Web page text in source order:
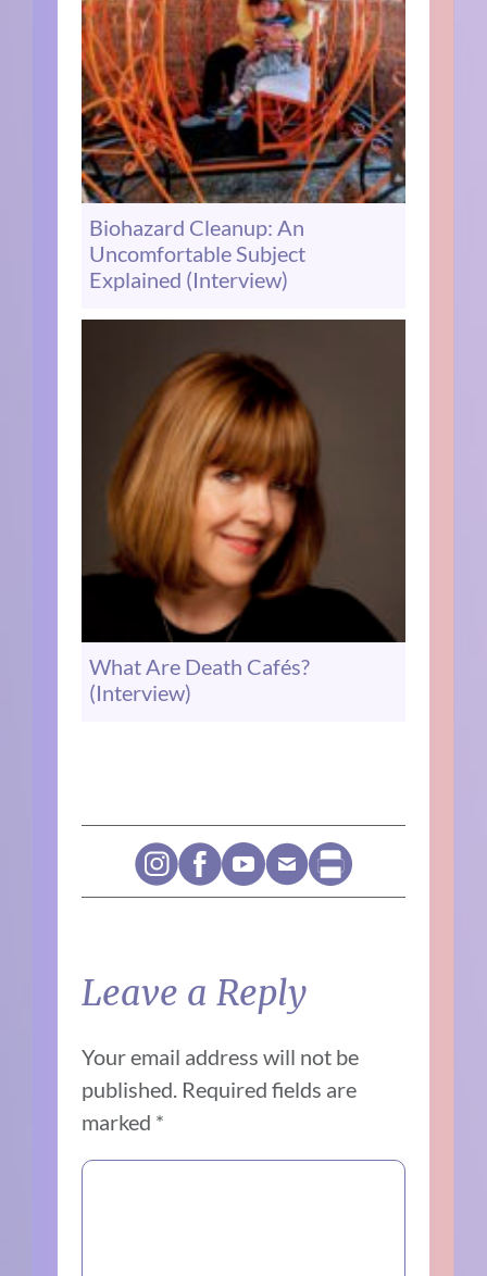
Biohazard Cleanup: An
Uncomfortable Subject
Explained (Interview)
What Are Death Cafés?
(Interview)
Leave a Reply
Your email address will not be
published. Required fields are
marked *